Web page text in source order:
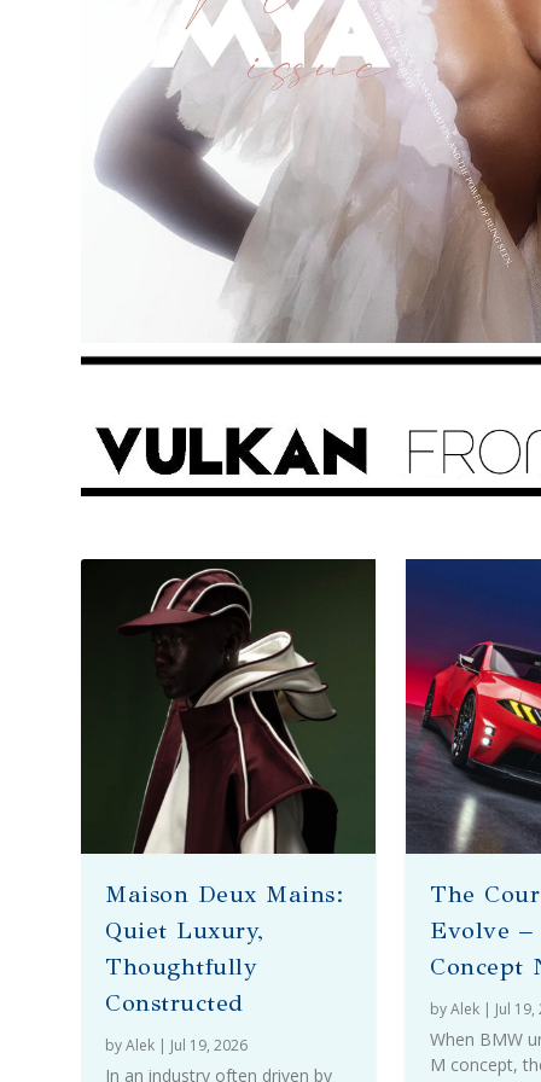
Maison Deux Mains:
Quiet Luxury,
Thoughtfully
Constructed
byAlek | Jul 19, 2026
In an industry often driven by
The
Evolve
Concept
byAlek | Jul
When BMW
M concept,